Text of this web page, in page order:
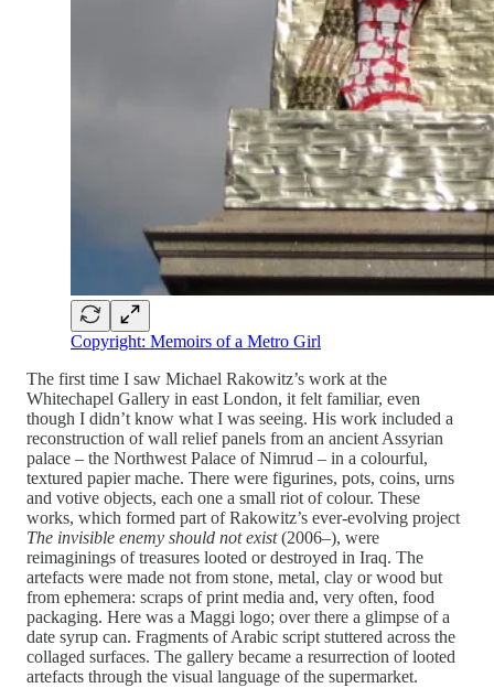
Copyright: Memoirs of a Metro Girl
The first time I saw Michael Rakowitz’s work at the
Whitechapel Gallery in east London, it felt familiar, even
though I didn’t know what I was seeing. His work included a
reconstruction of wall relief panels from an ancient Assyrian
palace – the Northwest Palace of Nimrud – in a colourful,
textured papier mache. There were figurines, pots, coins, urns
and votive objects, each one a small riot of colour. These
works, which formed part of Rakowitz’s ever-evolving project
The invisible enemy should not exist(2006–), were
reimaginings of treasures looted or destroyed in Iraq. The
artefacts were made not from stone, metal, clay or wood but
from ephemera: scraps of print media and, very often, food
packaging. Here was a Maggi logo; over there a glimpse of a
date syrup can. Fragments of Arabic script stuttered across the
collaged surfaces. The gallery became a resurrection of looted
artefacts through the visual language of the supermarket.